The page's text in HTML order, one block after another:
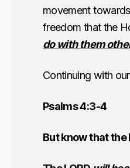
movement
freedom that the
do with them
Continuing with
Psalms 4:3-4
But know that the